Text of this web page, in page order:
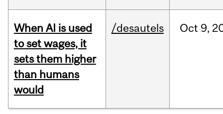
When AI is used
to set wages, it
sets them higher
than humans
would
/desautels Oct 9,